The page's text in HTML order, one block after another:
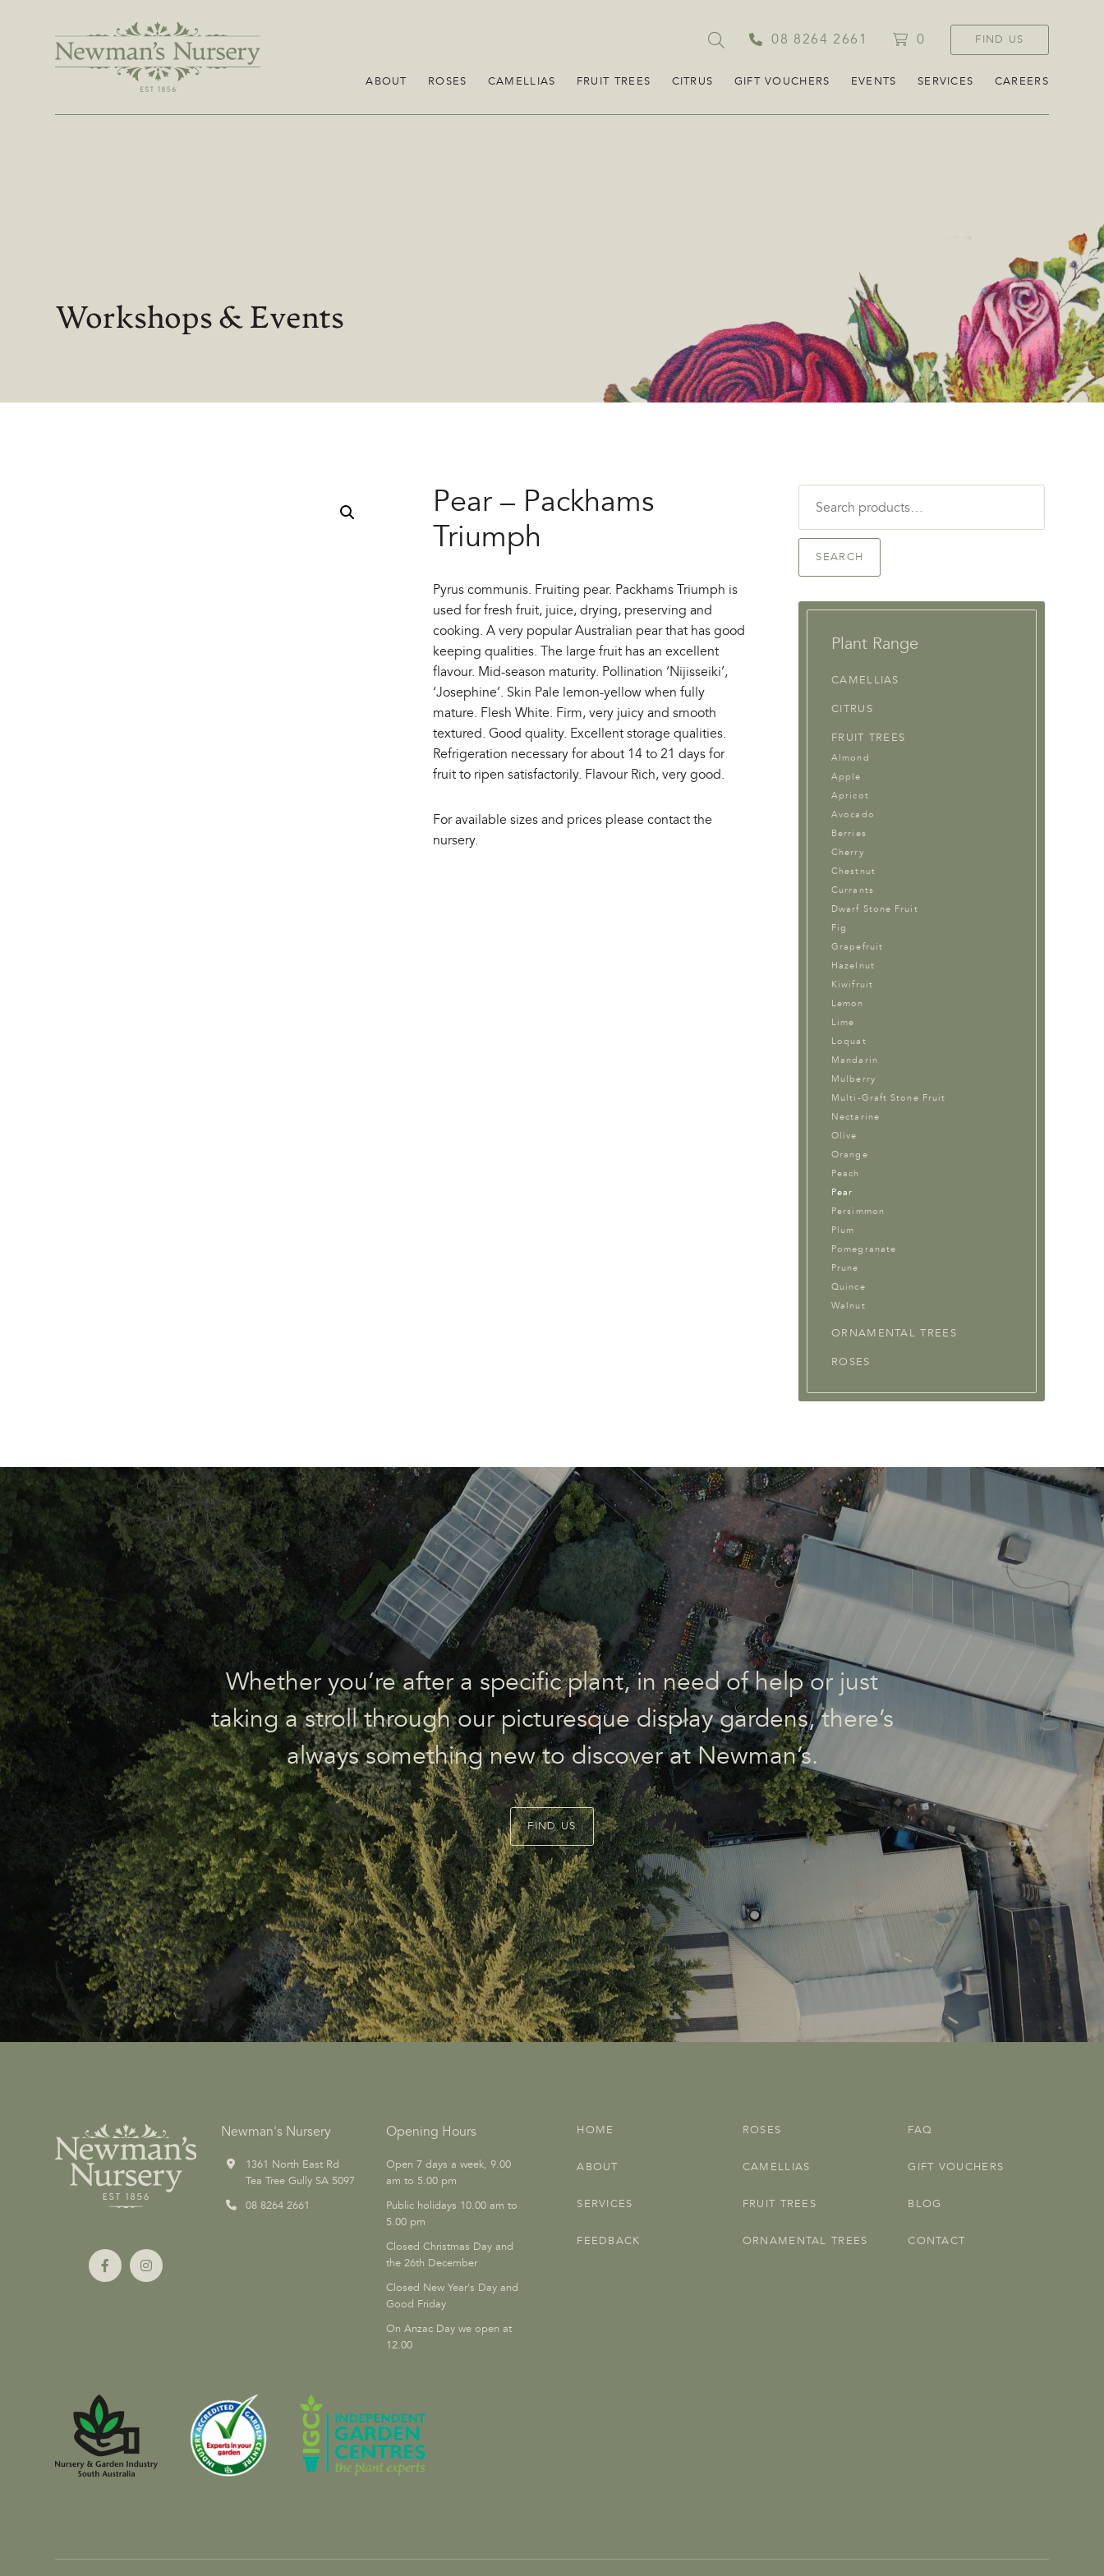
08 8264 2661 0 FIND US
ABOUT ROSES CAMELLIAS FRUIT TREES CITRUS GIFT VOUCHERS EVENTS SERVICES CAREERS
Workshops & Events
Pear – Packhams
Triumph
Pyrus communis. Fruiting pear. Packhams Triumph is
used for fresh fruit, juice, drying, preserving and
cooking. A very popular Australian pear that has good
keeping qualities. The large fruit has an excellent
flavour. Mid-season maturity. Pollination ‘Nijisseiki’,
‘Josephine’. Skin Pale lemon-yellow when fully
mature. Flesh White. Firm, very juicy and smooth
textured. Good quality. Excellent storage qualities.
Refrigeration necessary for about 14 to 21 days for
fruit to ripen satisfactorily. Flavour Rich, very good.
For available sizes and prices please contact the
nursery.
for:
SEARCH
Plant Range
CAMELLIAS
CITRUS
FRUIT TREES
Almond
Apple
Apricot
Avocado
Berries
Cherry
Chestnut
Currants
Dwarf Stone Fruit
Fig
Grapefruit
Hazelnut
Kiwifruit
Lemon
Lime
Loquat
Mandarin
Mulberry
Multi-Graft Stone Fruit
Nectarine
Olive
Orange
Peach
Pear
Persimmon
Plum
Pomegranate
Prune
Quince
Walnut
ORNAMENTAL TREES
ROSES
Whether you’re after a specific plant, in need of help or just
taking a stroll through our picturesque display gardens, there’s
always something new to discover at Newman’s.
FIND US
HOME
ABOUT
SERVICES
FEEDBACK
ROSES
CAMELLIAS
FRUIT TREES
ORNAMENTAL TREES
FAQ
GIFT VOUCHERS
BLOG
CONTACT
Newman's Nursery
1361 North East Rd
Tea Tree Gully SA 5097
08 8264 2661
Opening Hours
Open 7 days a week, 9.00
am to 5.00 pm
Public holidays 10.00 am to
5.00 pm
Closed Christmas Day and
the 26th December
Closed New Year's Day and
Good Friday
On Anzac Day we open at
12.00